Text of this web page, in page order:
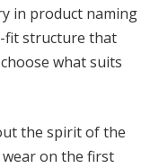
in product naming
fit structure that
what suits
the spirit of the
on the first